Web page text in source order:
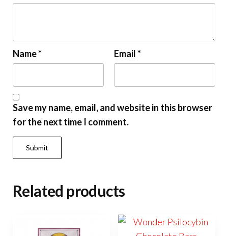
Name* Email*
Save my name, email, and website in this browser
for the next time I comment.
Related products